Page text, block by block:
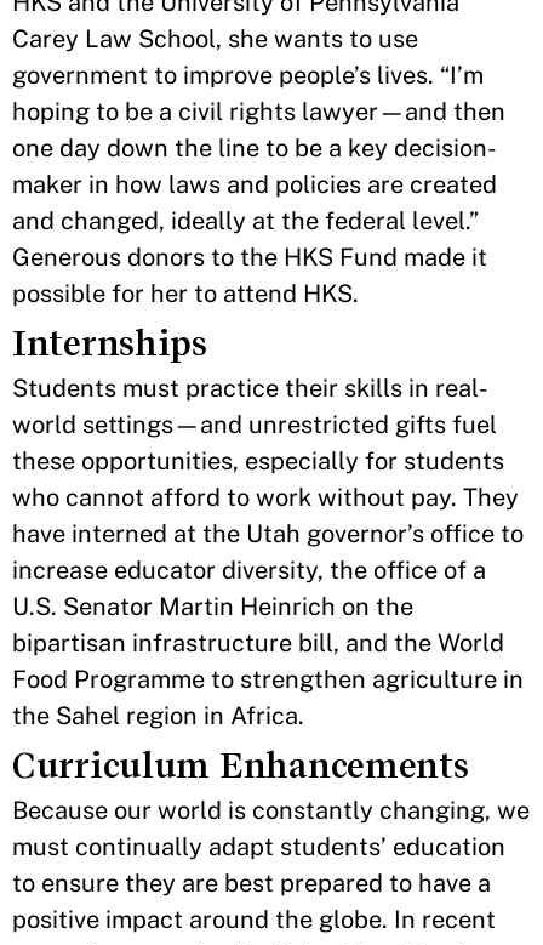
Carey Law School, she wants to use
government to improve people’s lives. “I’m
hoping to be a civil rights lawyer—and then
one day down the line to be a key decision-
maker in how laws and policies are created
and changed, ideally at the federal level.”
Generous donors to the HKS Fund made it
possible for her to attend HKS.
Internships
Students must practice their skills in real-
world settings—and unrestricted gifts fuel
these opportunities, especially for students
who cannot afford to work without pay. They
have interned at the Utah governor’s office to
increase educator diversity, the office of a
U.S. Senator Martin Heinrich on the
bipartisan infrastructure bill, and the World
Food Programme to strengthen agriculture in
the Sahel region in Africa.
Curriculum Enhancements
Because our world is constantly changing, we
must continually adapt students’ education
to ensure they are best prepared to have a
positive impact around the globe. In recent